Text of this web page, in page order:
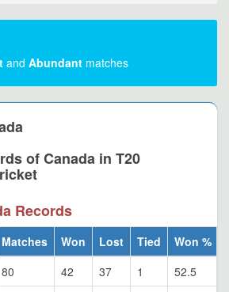
and Abundant matches
of Canada in T20
Records
Matches Won Lost Tied
Won %
80 42 37 1
52.5